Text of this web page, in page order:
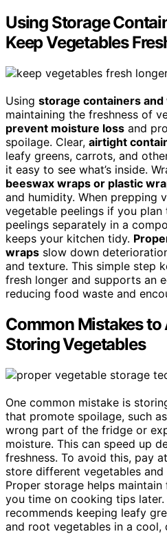
Using Storage
Keep Vegetables
Using storage containers and
maintaining the freshness of
prevent moisture loss and
spoilage. Clear, airtight
leafy greens, carrots, and
it easy to see what’s inside.
beeswax wraps or plastic
and humidity. When prepping
vegetable peelings if you
peelings separately in a
keeps your kitchen tidy.
wraps slow down
and texture. This simple step
fresh longer and supports an
reducing food waste and
Common Mistakes to
Storing Vegetables
One common mistake is
that promote spoilage, such
wrong part of the fridge or
moisture. This can speed up
freshness. To avoid this, pay
store different vegetables
Proper storage helps
you time on cooking tips
recommends keeping leafy
and root vegetables in a cool,